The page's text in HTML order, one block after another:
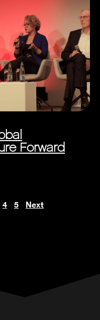
Forward
4 5 Next